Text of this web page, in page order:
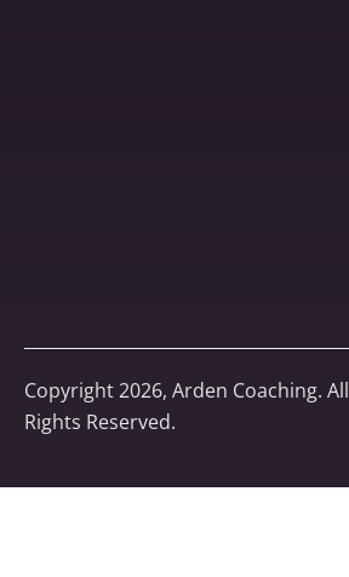
Copyright 2026, Arden Coaching. All
Rights Reserved.